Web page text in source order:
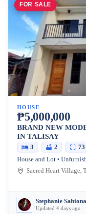
FOR SALE
HOUSE
₱5,000,000
BRAND NEW
IN TALISAY
3 2 73
House and Lot •
Sacred Heart Village,
Stephanie Sabiona
Updated 4 days ago